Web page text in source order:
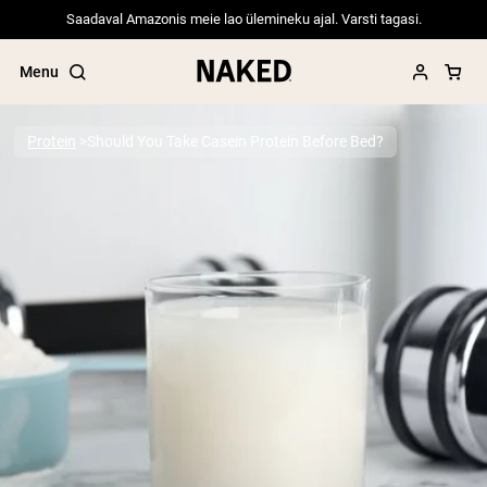
Saadaval Amazonis meie lao ülemineku ajal. Varsti tagasi.
Menu
”Overnight Oats“
”Vegan protein“
”Collagen“
”Micellar Casein“
PROTEIN POWDERS
Grass Fed Whey Protein Powder
Protein Should You Take Casein Protein Before Bed?